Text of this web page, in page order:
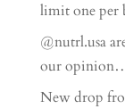
limit one per
@nutrl.usa
our
New drop